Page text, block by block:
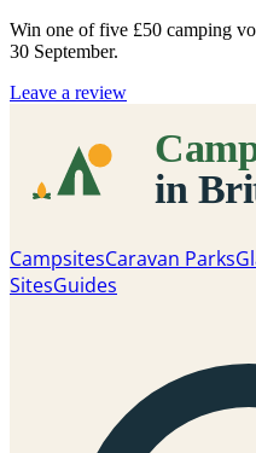
Win one of five £50 camping
30 September.
Leave a review
CampsitesCaravan Parks
SitesGuides